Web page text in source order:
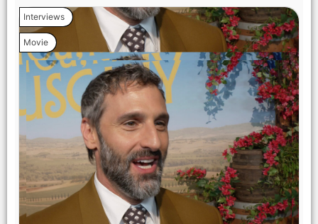
Giulia Parmigiani/Universal Pictures
(from left) Producer Will Packer and director Kat Coiro on the
set of You, Me & Tuscany. Photo Credit: Giulia
Parmigiani/Universal Pictures
Interviews
Movie